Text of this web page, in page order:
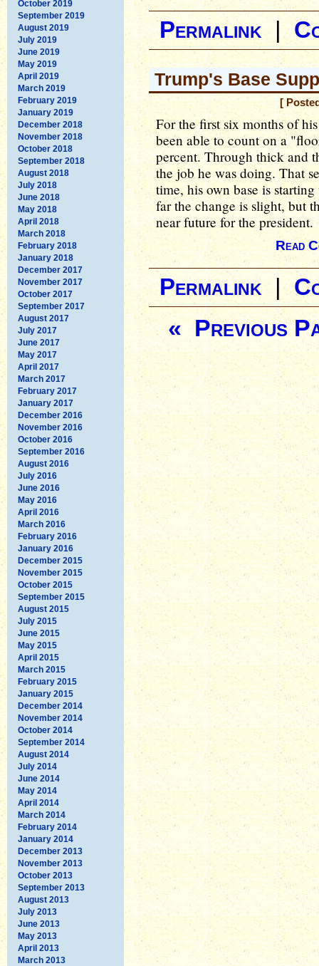
October 2019
September 2019
August 2019
July 2019
June 2019
May 2019
April 2019
March 2019
February 2019
January 2019
December 2018
November 2018
October 2018
September 2018
August 2018
July 2018
June 2018
May 2018
April 2018
March 2018
February 2018
January 2018
December 2017
November 2017
October 2017
September 2017
August 2017
July 2017
June 2017
May 2017
April 2017
March 2017
February 2017
January 2017
December 2016
November 2016
October 2016
September 2016
August 2016
July 2016
June 2016
May 2016
April 2016
March 2016
February 2016
January 2016
December 2015
November 2015
October 2015
September 2015
August 2015
July 2015
June 2015
May 2015
April 2015
March 2015
February 2015
January 2015
December 2014
November 2014
October 2014
September 2014
August 2014
July 2014
June 2014
May 2014
April 2014
March 2014
February 2014
January 2014
December 2013
November 2013
October 2013
September 2013
August 2013
July 2013
June 2013
May 2013
April 2013
March 2013
Permalink |
Trump's Base
[
For the first six months of
been able to count on a
percent. Through thick and
the job he was doing. That
time, his own base is
far the change is slight, but
near future for the president.
Read
Permalink|
« Previous